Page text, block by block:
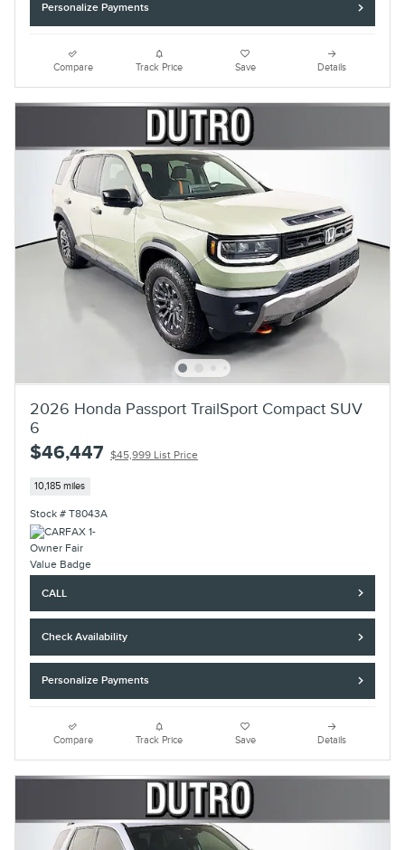
Personalize Payments
Compare Track Price Save Details
2026 Honda Passport TrailSport Compact SUV
6
$46,447 $45,999 List Price
10,185 miles
Stock # T8043A
CALL
Check Availability
Personalize Payments
Compare Track Price Save Details